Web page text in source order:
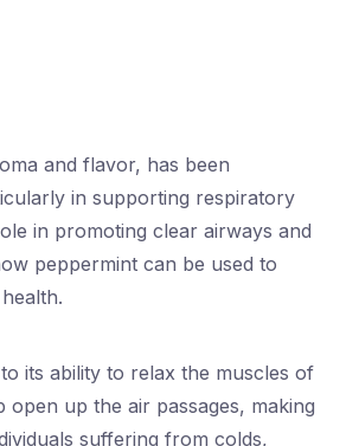
and flavor, has been
in supporting respiratory
in promoting clear airways and
peppermint can be used to
its ability to relax the muscles of
up the air passages, making
suffering from colds,